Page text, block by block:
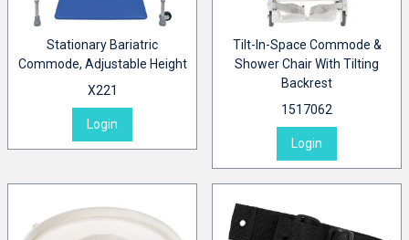
Stationary Bariatric
Commode, Adjustable Height
X221
Login
Tilt-In-Space Commode &
Shower Chair With Tilting
Backrest
1517062
Login